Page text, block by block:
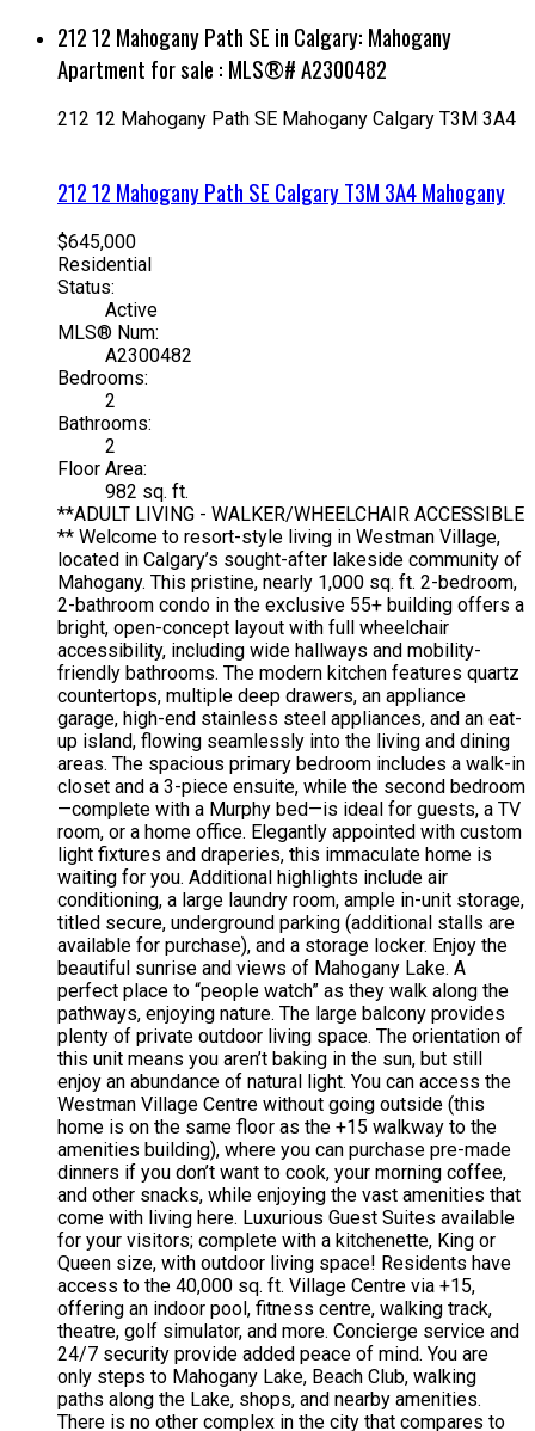
212 12 Mahogany Path SE in Calgary: Mahogany
Apartment for sale : MLS®# A2300482
212 12 Mahogany Path SE Mahogany Calgary T3M 3A4
212 12 Mahogany Path SE CalgaryT3M 3A4Mahogany
$645,000
Residential
Status:
Active
MLS® Num:
A2300482
Bedrooms:
2
Bathrooms:
2
Floor Area:
982 sq. ft.
**ADULT LIVING - WALKER/WHEELCHAIR ACCESSIBLE
** Welcome to resort-style living in Westman Village,
located in Calgary’s sought-after lakeside community of
Mahogany. This pristine, nearly 1,000 sq. ft. 2-bedroom,
2-bathroom condo in the exclusive 55+ building offers a
bright, open-concept layout with full wheelchair
accessibility, including wide hallways and mobility-
friendly bathrooms. The modern kitchen features quartz
countertops, multiple deep drawers, an appliance
garage, high-end stainless steel appliances, and an eat-
up island, flowing seamlessly into the living and dining
areas. The spacious primary bedroom includes a walk-in
closet and a 3-piece ensuite, while the second bedroom
—complete with a Murphy bed—is ideal for guests, a TV
room, or a home office. Elegantly appointed with custom
light fixtures and draperies, this immaculate home is
waiting for you. Additional highlights include air
conditioning, a large laundry room, ample in-unit storage,
titled secure, underground parking (additional stalls are
available for purchase), and a storage locker. Enjoy the
beautiful sunrise and views of Mahogany Lake. A
perfect place to “people watch” as they walk along the
pathways, enjoying nature. The large balcony provides
plenty of private outdoor living space. The orientation of
this unit means you aren’t baking in the sun, but still
enjoy an abundance of natural light. You can access the
Westman Village Centre without going outside (this
home is on the same floor as the +15 walkway to the
amenities building), where you can purchase pre-made
dinners if you don’t want to cook, your morning coffee,
and other snacks, while enjoying the vast amenities that
come with living here. Luxurious Guest Suites available
for your visitors; complete with a kitchenette, King or
Queen size, with outdoor living space! Residents have
access to the 40,000 sq. ft. Village Centre via +15,
offering an indoor pool, fitness centre, walking track,
theatre, golf simulator, and more. Concierge service and
24/7 security provide added peace of mind. You are
only steps to Mahogany Lake, Beach Club, walking
paths along the Lake, shops, and nearby amenities.
There is no other complex in the city that compares to